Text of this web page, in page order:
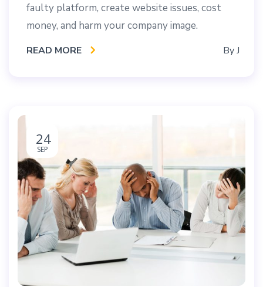
faulty platform, create website issues, cost
money, and harm your company image.
READ MORE ByJ
24
SEP